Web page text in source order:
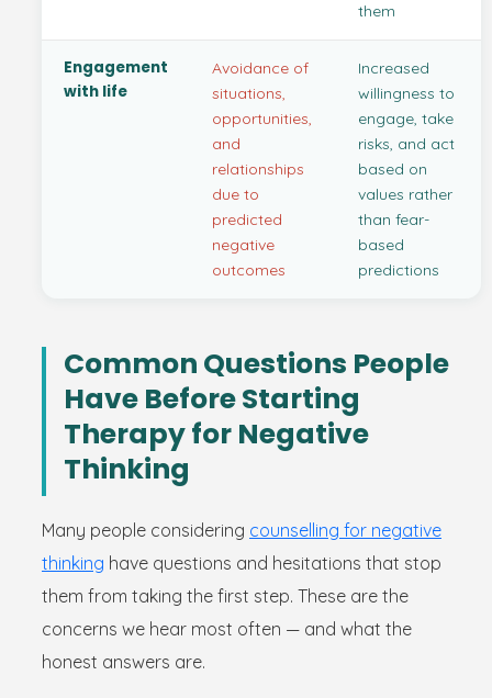
them
Engagement
with life
Avoidance of
situations,
opportunities,
and
relationships
due to
predicted
negative
outcomes
Increased
willingness to
engage, take
risks, and act
based on
values rather
than fear-
based
predictions
Common Questions People
Have Before Starting
Therapy for Negative
Thinking
Many people considering counselling for negative
thinking have questions and hesitations that stop
them from taking the first step. These are the
concerns we hear most often — and what the
honest answers are.